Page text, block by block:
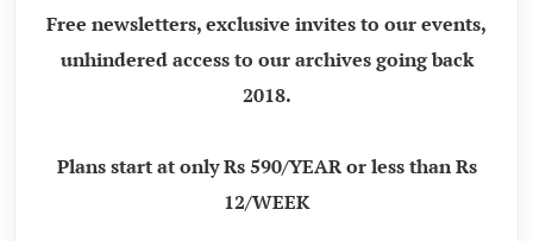
Free newsletters, exclusive invites to our events,
unhindered access to our archives going back
2018.
Plans start at only Rs 590/YEAR or less than Rs
12/WEEK